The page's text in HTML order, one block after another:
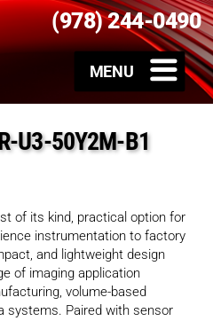
(978) 244-0490
U3-50Y2M-B1
of its kind, practical option for
instrumentation to factory
and lightweight design
of imaging application
volume-based
systems. Paired with sensor